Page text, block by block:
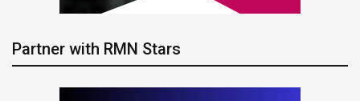
Partner with RMN Stars